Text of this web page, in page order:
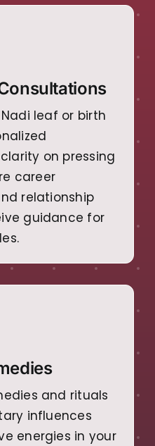
leaf or birth
on pressing
career
relationship
guidance for
and rituals
influences
energies in your